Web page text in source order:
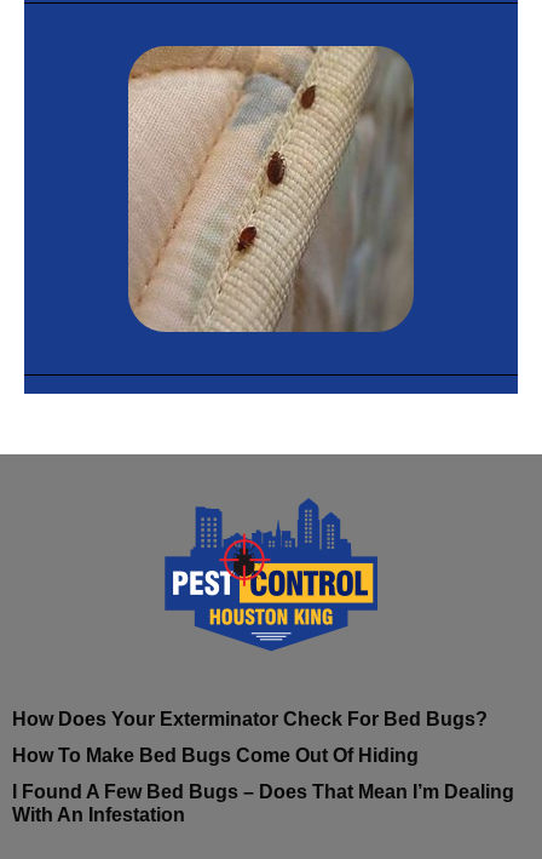
How Does Your Exterminator Check For Bed Bugs?
How To Make Bed Bugs Come Out Of Hiding
I Found A Few Bed Bugs – Does That Mean I’m Dealing
With An Infestation